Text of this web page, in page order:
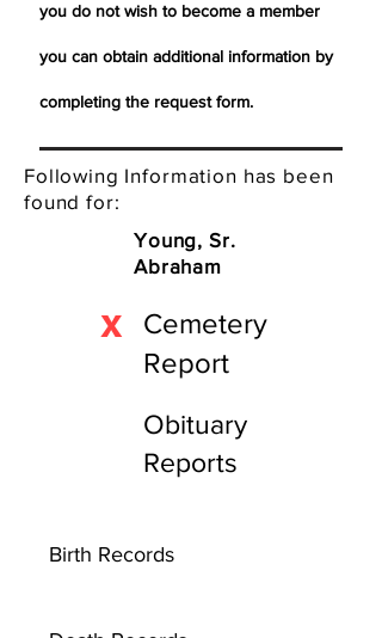
you do not wish to become a member
you can obtain additional information by
completing the request form.
Following Information has been
found for:
Young, Sr.
Abraham
X
Cemetery
Report
Obituary
Reports
Birth Records